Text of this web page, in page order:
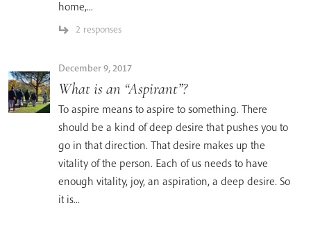
home,...
2 responses
December 9, 2017
What is an “Aspirant”?
To aspire means to aspire to something. There
should be a kind of deep desire that pushes you to
go in that direction. That desire makes up the
vitality of the person. Each of us needs to have
enough vitality, joy, an aspiration, a deep desire. So
it is...